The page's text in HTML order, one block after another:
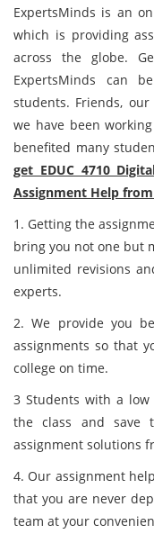
ExpertsMinds is an
which is providing
across the globe.
ExpertsMinds can
students. Friends,
we have been
benefited many
get EDUC 4710
Assignment Help
1. Getting the
bring you not one but
unlimited revisions
experts.
2. We provide you
assignments so that
college on time.
3 Students with a
the class and save
assignment solutions
4. Our assignment
that you are never
team at your